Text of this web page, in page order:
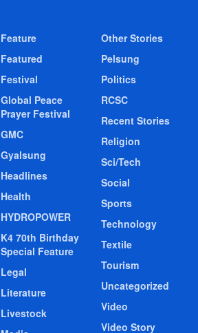
Feature
Featured
Festival
Global Peace
Prayer Festival
GMC
Gyalsung
Headlines
Health
HYDROPOWER
K4 70th Birthday
Special Feature
Legal
Literature
Livestock
Other Stories
Pelsung
Politics
RCSC
Recent Stories
Religion
Sci/Tech
Social
Sports
Technology
Textile
Tourism
Uncategorized
Video
Video Story